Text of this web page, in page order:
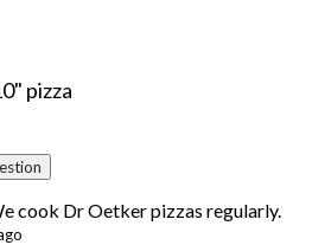
pizza
cook Dr Oetker pizzas regularly.